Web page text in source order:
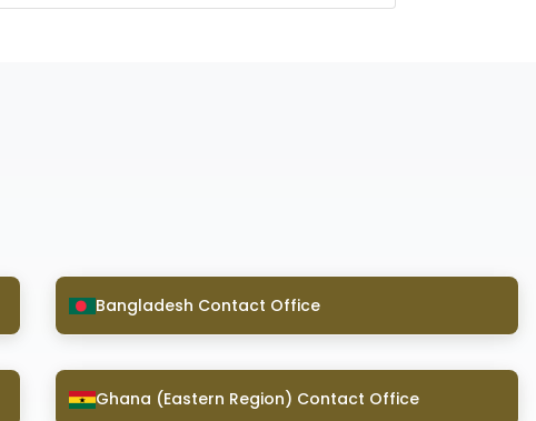
Bangladesh Contact Office
Ghana (Eastern Region) Contact Office